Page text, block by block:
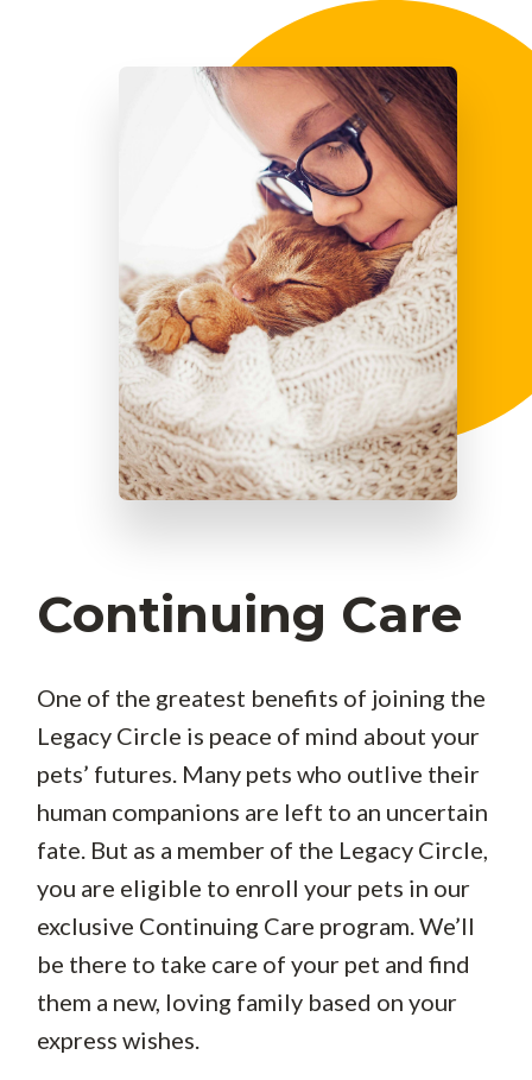
Continuing Care
One of the greatest benefits of joining the
Legacy Circle is peace of mind about your
pets’ futures. Many pets who outlive their
human companions are left to an uncertain
fate. But as a member of the Legacy Circle,
you are eligible to enroll your pets in our
exclusive Continuing Care program. We’ll
be there to take care of your pet and find
them a new, loving family based on your
express wishes.